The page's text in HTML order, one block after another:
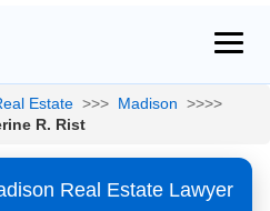
Estate >>> Madison >>>>
R. Rist
Real Estate Lawyer